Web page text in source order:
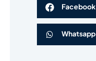
Facebook
Whatsapp